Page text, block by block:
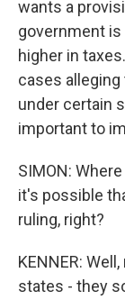
wants a
government
higher in
cases
under certain
important to
SIMON:
it's possible
ruling, right?
KENNER:
states - they